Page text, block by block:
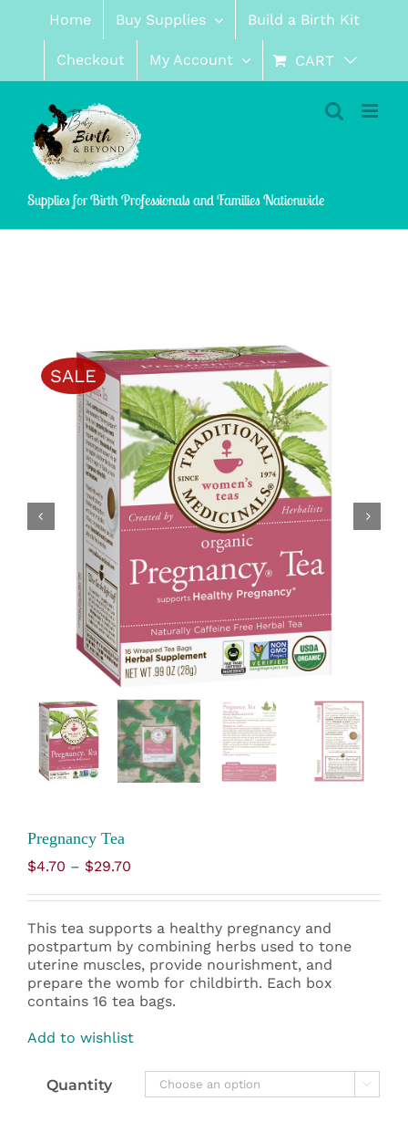
content
Home Buy Supplies Build a Birth Kit
Checkout My Account CART
Supplies for Birth Professionals and Families Nationwide
SALE
Pregnancy Tea
$4.70 – $29.70
$4.70
through
$29.70
This tea supports a healthy pregnancy and
postpartum by combining herbs used to tone
uterine muscles, provide nourishment, and
prepare the womb for childbirth. Each box
contains 16 tea bags.
Add to wishlist
Quantity 